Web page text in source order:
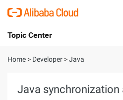
International - English
Topic Center
About
Home > Developer >Java
Java synchronization